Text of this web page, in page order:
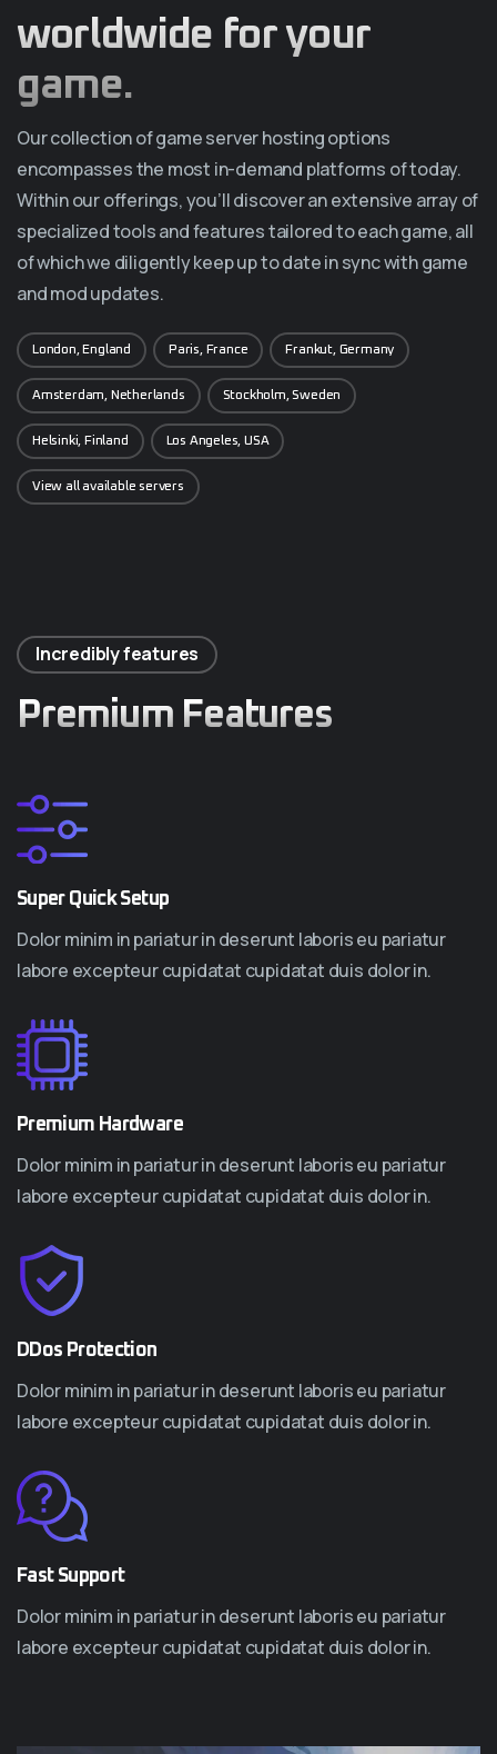
worldwide for your
game.
Our collection of game server hosting options
encompasses the most in-demand platforms of today.
Within our offerings, you’ll discover an extensive array of
specialized tools and features tailored to each game, all
of which we diligently keep up to date in sync with game
and mod updates.
London, England Paris, France Frankut, Germany
Amsterdam, Netherlands Stockholm, Sweden
Helsinki, Finland Los Angeles, USA
View all available servers
Incredibly features
Premium Features
Super Quick Setup
Dolor minim in pariatur in deserunt laboris eu pariatur
labore excepteur cupidatat cupidatat duis dolor in.
Premium Hardware
Dolor minim in pariatur in deserunt laboris eu pariatur
labore excepteur cupidatat cupidatat duis dolor in.
DDos Protection
Dolor minim in pariatur in deserunt laboris eu pariatur
labore excepteur cupidatat cupidatat duis dolor in.
Fast Support
Dolor minim in pariatur in deserunt laboris eu pariatur
labore excepteur cupidatat cupidatat duis dolor in.